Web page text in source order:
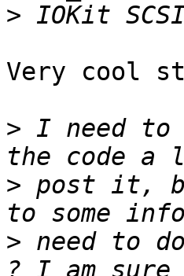
>
Very cool
> I need to
> post it,
> need to